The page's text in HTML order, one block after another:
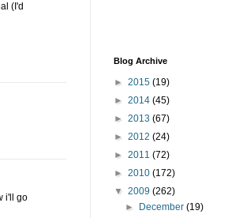
(I'd
i'll go
Blog Archive
► 2015 (19)
► 2014 (45)
► 2013 (67)
► 2012 (24)
► 2011 (72)
► 2010 (172)
▼ 2009 (262)
► December(19)